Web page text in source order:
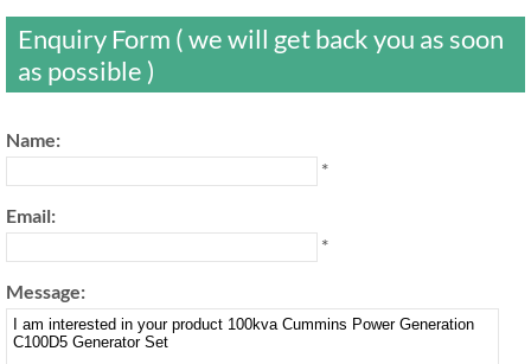
Enquiry Form ( we will get back you as soon
as possible )
Name:
*
Email:
*
Message: